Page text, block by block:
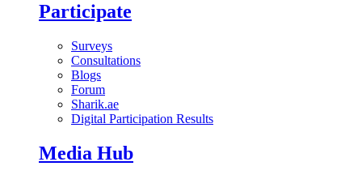
Participate
Surveys
Consultations
Blogs
Forum
Sharik.ae
Digital Participation Results
Media Hub